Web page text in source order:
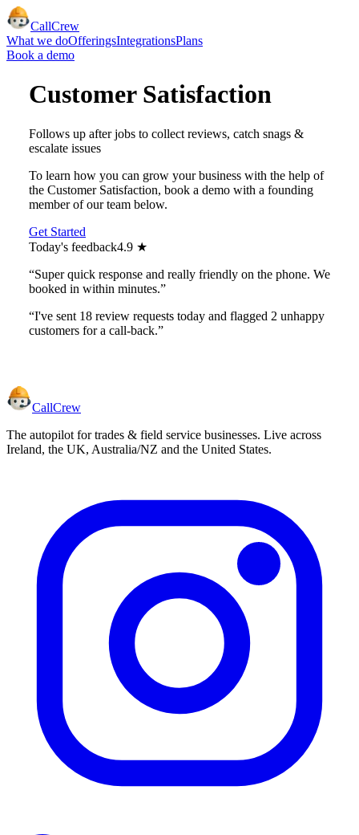
CallCrew
What we doOfferingsIntegrationsPlans
Book a demo
Customer Satisfaction
Follows up after jobs to collect reviews, catch snags &
escalate issues
To learn how you can grow your business with the help of
the Customer Satisfaction, book a demo with a founding
member of our team below.
Get Started
Today's feedback4.9 ★
“Super quick response and really friendly on the phone. We
booked in within minutes.”
“I've sent 18 review requests today and flagged 2 unhappy
customers for a call‑back.”
CallCrew
The autopilot for trades & field service businesses. Live across
Ireland, the UK, Australia/NZ and the United States.